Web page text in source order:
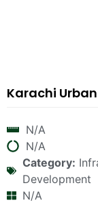
Karachi
N/A
N/A
Category:
Development
N/A